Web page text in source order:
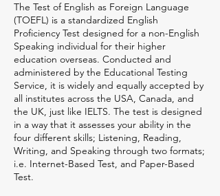
The Test of English as Foreign Language
(TOEFL) is a standardized English
Proficiency Test designed for a non-English
Speaking individual for their higher
education overseas. Conducted and
administered by the Educational Testing
Service, it is widely and equally accepted by
all institutes across the USA, Canada, and
the UK, just like IELTS. The test is designed
in a way that it assesses your ability in the
four different skills; Listening, Reading,
Writing, and Speaking through two formats;
i.e. Internet-Based Test, and Paper-Based
Test.